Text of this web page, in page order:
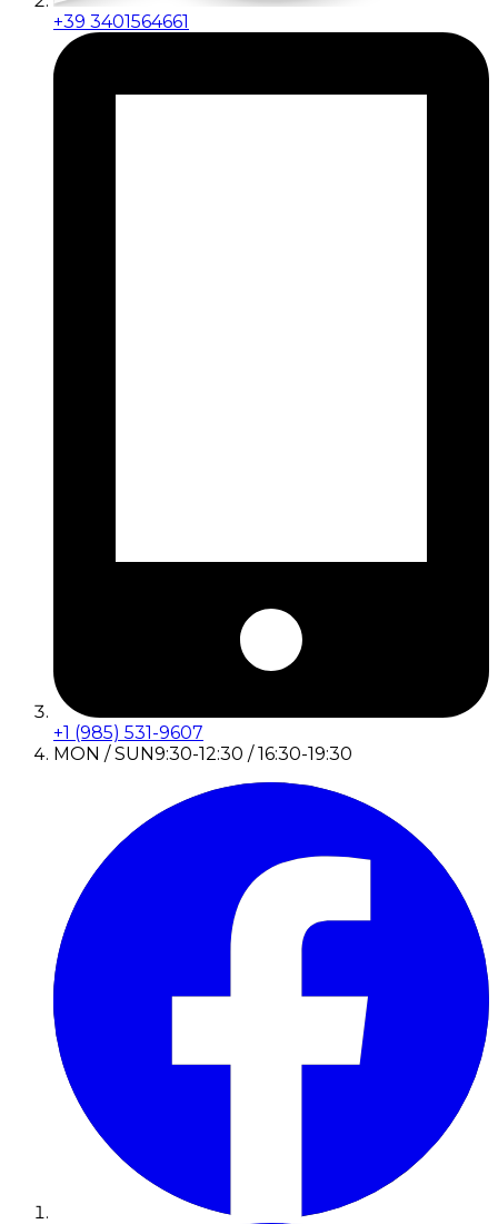
+39 3401564661
+1 (985) 531-9607
MON / SUN9:30-12:30 / 16:30-19:30